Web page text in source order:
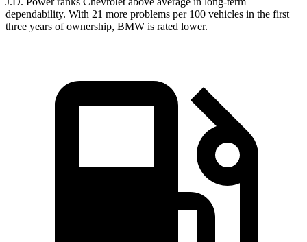
dependability. With 21 more problems per 100 vehicles in the first
three years of ownership, BMW is rated lower.